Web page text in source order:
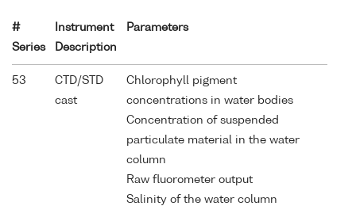
#
Series
Instrument
Description
Parameters
53
CTD/STD
cast
Chlorophyll pigment
concentrations in water bodies
Concentration of suspended
particulate material in the water
column
Raw fluorometer output
Salinity of the water column